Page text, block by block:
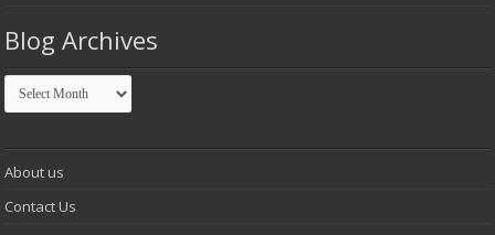
Blog Archives
Blog
Archives
About us
Contact Us